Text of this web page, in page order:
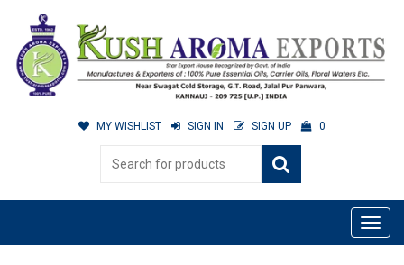
MY WISHLIST SIGN IN SIGN UP 0